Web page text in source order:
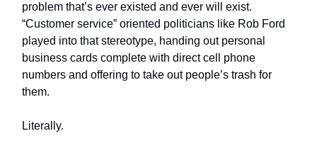
problem that’s ever existed and ever will exist.
“Customer service” oriented politicians like Rob Ford
played into that stereotype, handing out personal
business cards complete with direct cell phone
numbers and offering to take out people’s trash for
them.
Literally.